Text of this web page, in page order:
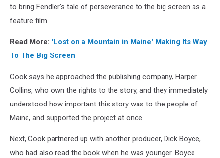
Donn
Fendler,
executive
Derek
2011
premiere
to bring Fendler's tale of perseverance to the big screen as a
feature film.
Read More: 'Lost on a Mountain in Maine' Making Its Way
To The Big Screen
Cook says he approached the publishing company, Harper
Collins, who own the rights to the story, and they immediately
understood how important this story was to the people of
Maine, and supported the project at once.
Next, Cook partnered up with another producer, Dick Boyce,
who had also read the book when he was younger. Boyce